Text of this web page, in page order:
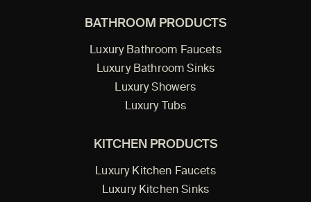
BATHROOM PRODUCTS
Luxury Bathroom Faucets
Luxury Bathroom Sinks
Luxury Showers
Luxury Tubs
KITCHEN PRODUCTS
Luxury Kitchen Faucets
Luxury Kitchen Sinks